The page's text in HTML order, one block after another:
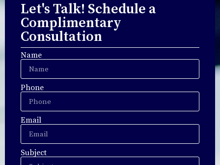
Let's Talk! Schedule a
Complimentary
Consultation
Name
Phone
Email
Subject